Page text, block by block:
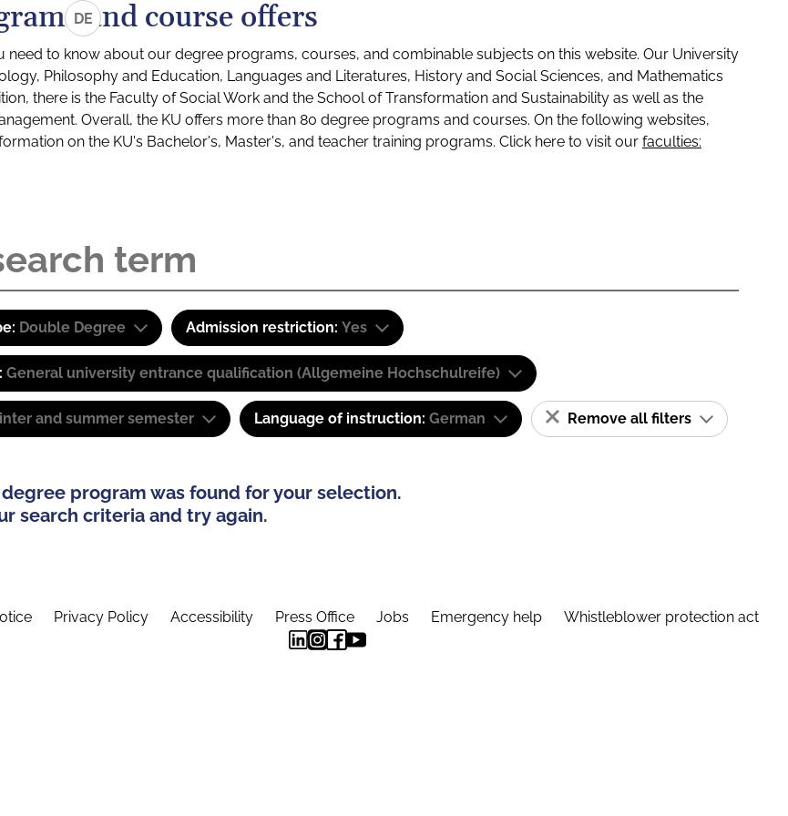
DEand course offers
need to know about our degree programs, courses, and combinable subjects on this website. Our University
Philosophy and Education, Languages and Literatures, History and Social Sciences, and Mathematics
there is the Faculty of Social Work and the School of Transformation and Sustainability as well as the
Overall, the KU offers more than 80 degree programs and courses. On the following websites,
on the KU's Bachelor's, Master's, and teacher training programs. Click here to visit our faculties:
Double Degree Admission restriction: Yes
General university entrance qualification (Allgemeine Hochschulreife)
and summer semester Language of instruction: German Remove all filters
program was found for your selection.
search criteria and try again.
Privacy Policy Accessibility Press Office Jobs Emergency help Whistleblower protection act